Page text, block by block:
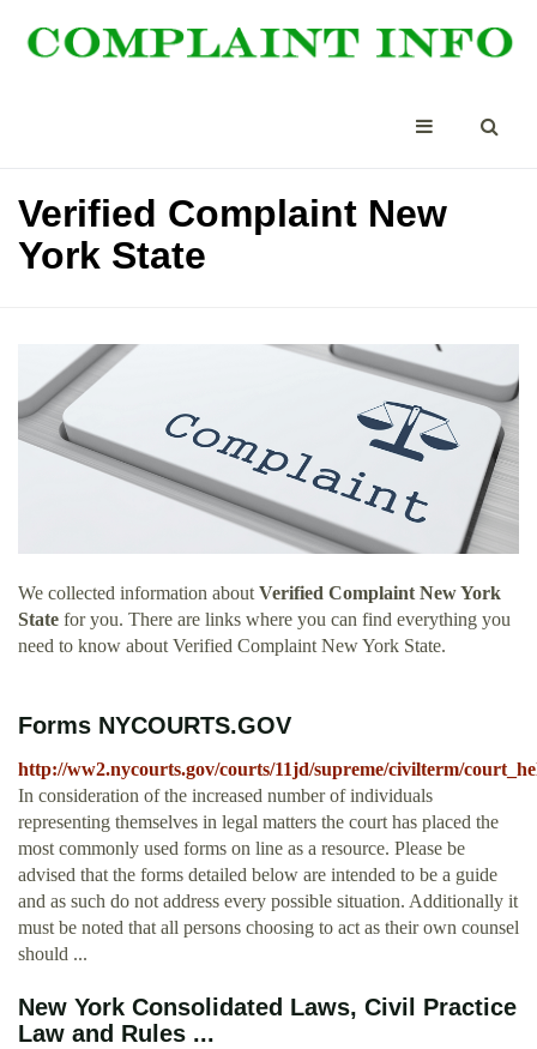
Verified Complaint New
York State
We collected information about Verified Complaint New York
State for you. There are links where you can find everything you
need to know about Verified Complaint New York State.
Forms NYCOURTS.GOV
http://ww2.nycourts.gov/courts/11jd/supreme/civilterm/
In consideration of the increased number of individuals
representing themselves in legal matters the court has placed the
most commonly used forms on line as a resource. Please be
advised that the forms detailed below are intended to be a guide
and as such do not address every possible situation. Additionally it
must be noted that all persons choosing to act as their own counsel
should ...
New York Consolidated Laws, Civil Practice
Law and Rules ...